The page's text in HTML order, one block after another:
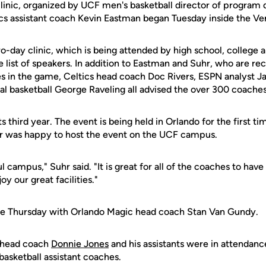
organized by UCF men's basketball director of
assistant coach Kevin Eastman began Tuesday inside the
day clinic, which is being attended by high school, college
list of speakers. In addition to Eastman and Suhr, who are
the game, Celtics head coach Doc Rivers, ESPN analyst
basketball George Raveling all advised the over 300
third year. The event is being held in Orlando for the first
was happy to host the event on the UCF campus.
campus," Suhr said. "It is great for all of the coaches to
our great facilities."
Thursday with Orlando Magic head coach Stan Van Gundy.
coach Donnie Jones and his assistants were in
assistant coaches.